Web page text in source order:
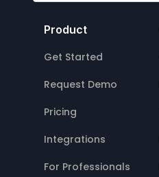
Product
Get Started
Request Demo
Pricing
Integrations
For Professionals